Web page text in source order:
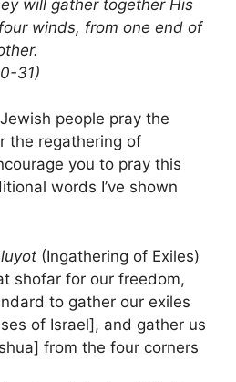
will gather together His
winds, from one end of
31)
people pray the
the regathering of
you to pray this
words I’ve shown
(Ingathering of Exiles)
shofar for our freedom,
to gather our exiles
of Israel], and gather us
from the four corners